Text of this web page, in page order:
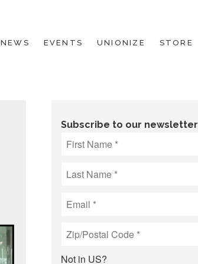
NEWS EVENTS UNIONIZE STORE
Subscribe to our newsletter
Not in US?